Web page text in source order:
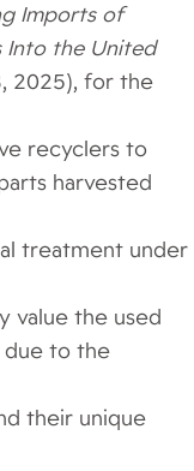
Imports of
Into the United
2025), for the
recyclers to
harvested
treatment under
value the used
to the
their unique